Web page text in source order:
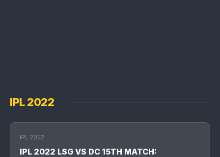
IPL 2022
IPL 2022
IPL 2022 LSG VS DC 15TH MATCH: